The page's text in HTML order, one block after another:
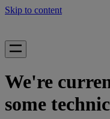
Skip to content
We're
some